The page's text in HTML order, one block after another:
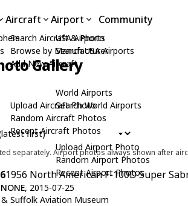
Aircraft
Search Aircraft & Photo
Browse by Manufacturer
Add New Aircraft
Upload Aircraft Photo
Random Aircraft Photos
Recent Aircraft Photos
Airport
USA Airports
Search USA Airports
World Airports
Search World Airports
Upload Airport Photo
Random Airport Photos
Recent Airport Photos
Community
Gallery
separately. Airport photos always shown after
1956 North American F-100D Super
NONE, 2015-07-25
Suffolk Aviation Museum